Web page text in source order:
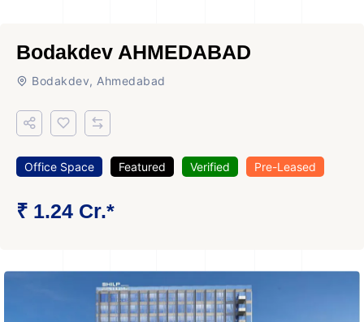
Bodakdev AHMEDABAD
Bodakdev, Ahmedabad
Office Space Featured Verified Pre-Leased
₹ 1.24 Cr.*